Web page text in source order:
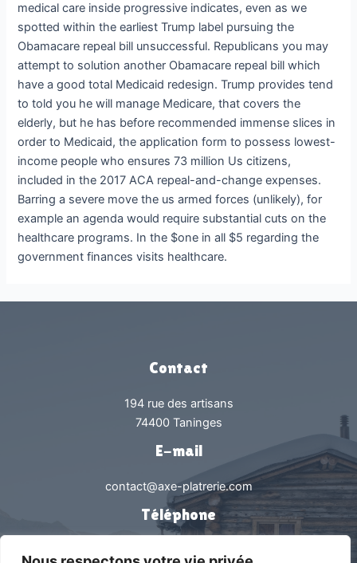
medical care inside progressive indicates, even as we
spotted within the earliest Trump label pursuing the
Obamacare repeal bill unsuccessful. Republicans you may
attempt to solution another Obamacare repeal bill which
have a good total Medicaid redesign. Trump provides tend
to told you he will manage Medicare, that covers the
elderly, but he has before recommended immense slices in
order to Medicaid, the application form to possess lowest-
income people who ensures 73 million Us citizens,
included in the 2017 ACA repeal-and-change expenses.
Barring a severe move the us armed forces (unlikely), for
example an agenda would require substantial cuts on the
healthcare programs. In the $one in all $5 regarding the
government finances visits healthcare.
Contact
194 rue des artisans
74400 Taninges
E-mail
contact@axe-platrerie.com
Téléphone